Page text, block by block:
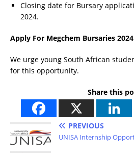
Closing date for Bursary
2024.
Apply For Megchem Bursaries 2024
We urge young South African
for this opportunity.
Share this
PREVIOUS
UNISA Internship